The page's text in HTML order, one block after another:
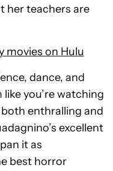
her teachers are
movies on Hulu
dance, and
you’re watching
enthralling and
excellent
it as
best horror